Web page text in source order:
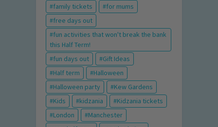
family tickets
for mums
free days out
fun activities that won't break the bank
this Half Term!
fun days out
Gift Ideas
Half term
Halloween
Halloween party
Kew Gardens
Kids
kidzania
Kidzania tickets
London
Manchester